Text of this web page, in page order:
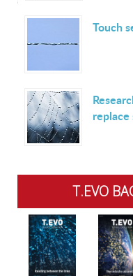
Touch
replace
T.EVO